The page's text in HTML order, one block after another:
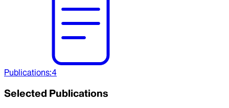
Publications:4
Selected Publications